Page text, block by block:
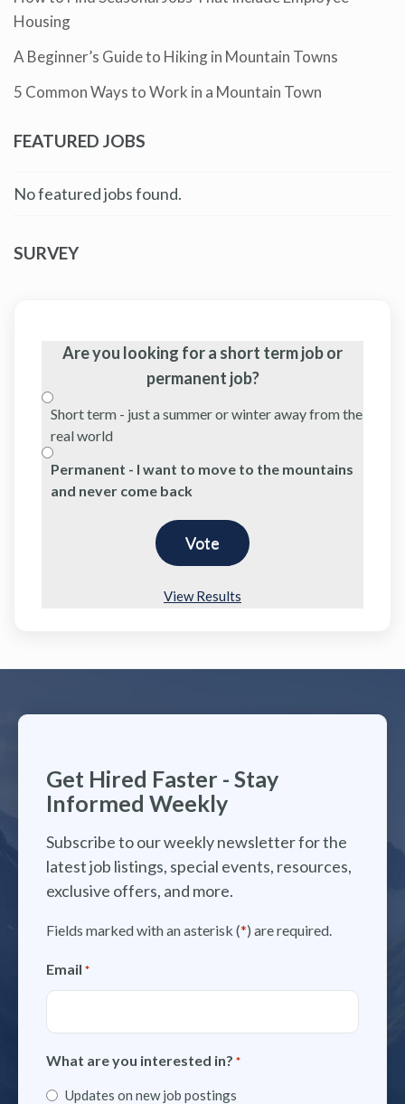
Housing
A Beginner’s Guide to Hiking in Mountain Towns
5 Common Ways to Work in a Mountain Town
FEATURED JOBS
No featured jobs found.
SURVEY
Are you looking for a short term job or
permanent job?
Short term - just a summer or winter away from the
real world
Permanent - I want to move to the mountains
and never come back
View Results
Get Hired Faster - Stay
Informed Weekly
Subscribe to our weekly newsletter for the
latest job listings, special events, resources,
exclusive offers, and more.
Fields marked with an asterisk (*) are required.
Email *
What are you interested in? *
Updates on new job postings